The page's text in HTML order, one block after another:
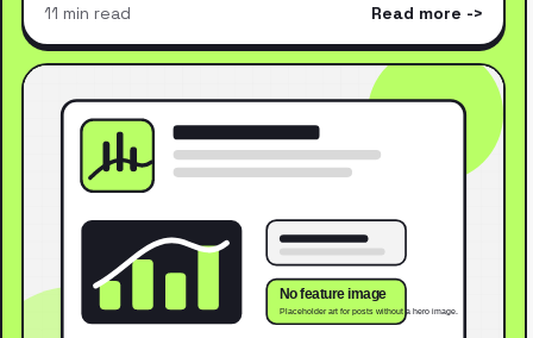
11 min read Read more